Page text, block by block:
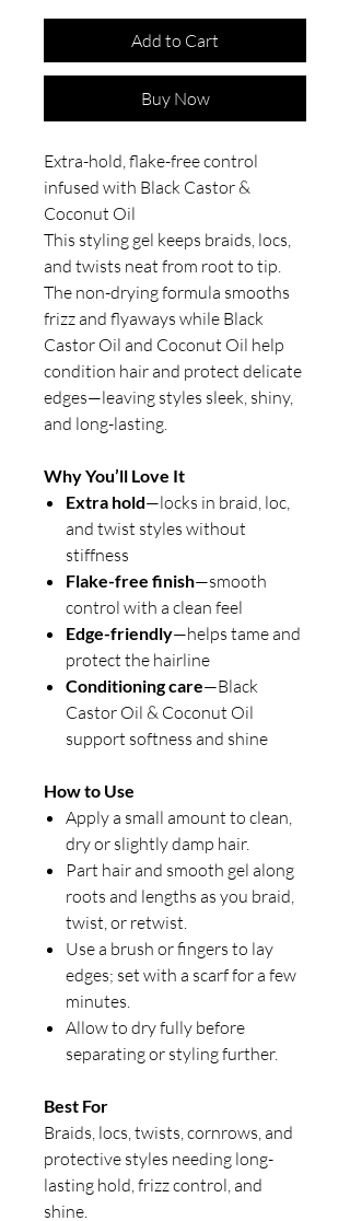
Add to Cart
Buy Now
Extra-hold, flake-free control
infused with Black Castor &
Coconut Oil
This styling gel keeps braids, locs,
and twists neat from root to tip.
The non-drying formula smooths
frizz and flyaways while Black
Castor Oil and Coconut Oil help
condition hair and protect delicate
edges—leaving styles sleek, shiny,
and long-lasting.
Why You’ll Love It
Extra hold—locks in braid, loc,
and twist styles without
stiffness
Flake-free finish—smooth
control with a clean feel
Edge-friendly—helps tame and
protect the hairline
Conditioning care—Black
Castor Oil & Coconut Oil
support softness and shine
How to Use
Apply a small amount to clean,
dry or slightly damp hair.
Part hair and smooth gel along
roots and lengths as you braid,
twist, or retwist.
Use a brush or fingers to lay
edges; set with a scarf for a few
minutes.
Allow to dry fully before
separating or styling further.
Best For
Braids, locs, twists, cornrows, and
protective styles needing long-
lasting hold, frizz control, and
shine.